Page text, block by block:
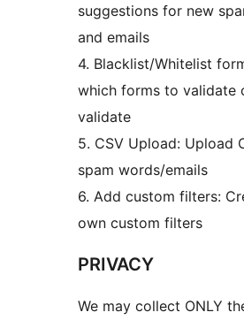
suggestions for new
and emails
4. Blacklist/Whitelist
which forms to validate
validate
5. CSV Upload: Upload
spam words/emails
6. Add custom filters:
own custom filters
PRIVACY
We may collect ONLY